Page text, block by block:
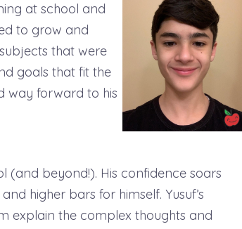
at school and
to grow and
that were
goals that fit the
way forward to his
(and beyond!). His confidence soars
higher bars for himself. Yusuf’s
explain the complex thoughts and